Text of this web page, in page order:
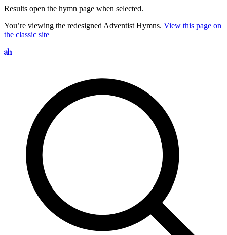
Results open the hymn page when selected.
You’re viewing the redesigned Adventist Hymns. View this page on
the classic site